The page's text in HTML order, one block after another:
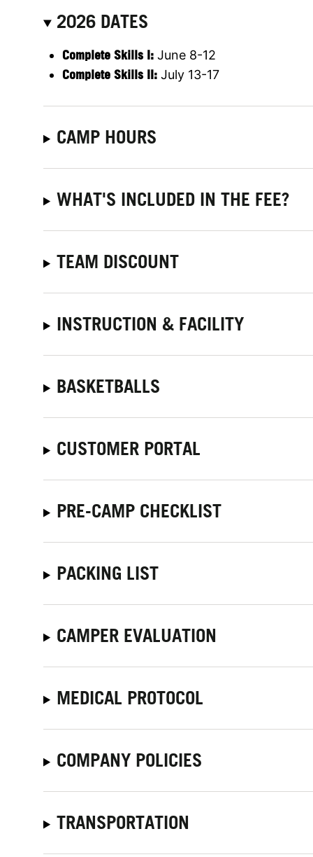
2026 DATES
Complete Skills I: June 8-12
Complete Skills II: July 13-17
CAMP HOURS
WHAT'S INCLUDED IN THE FEE?
TEAM DISCOUNT
INSTRUCTION & FACILITY
BASKETBALLS
CUSTOMER PORTAL
PRE-CAMP CHECKLIST
PACKING LIST
CAMPER EVALUATION
MEDICAL PROTOCOL
COMPANY POLICIES
TRANSPORTATION